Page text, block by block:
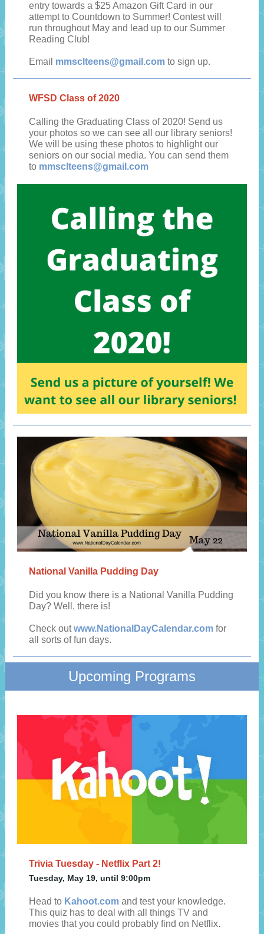
entry towards a $25 Amazon Gift Card in our
attempt to Countdown to Summer! Contest will
run throughout May and lead up to our Summer
Reading Club!
Email mmsclteens@gmail.com to sign up.
WFSD Class of 2020
Calling the Graduating Class of 2020! Send us
your photos so we can see all our library seniors!
We will be using these photos to highlight our
seniors on our social media. You can send them
to mmsclteens@gmail.com
National Vanilla Pudding Day
Did you know there is a National Vanilla Pudding
Day? Well, there is!
Check outwww.NationalDayCalendar.com for
all sorts of fun days.
Upcoming Programs
Trivia Tuesday - Netflix Part 2!
Tuesday, May 19, until 9:00pm
Head to Kahoot.com and test your knowledge.
This quiz has to deal with all things TV and
movies that you could probably find on Netflix.